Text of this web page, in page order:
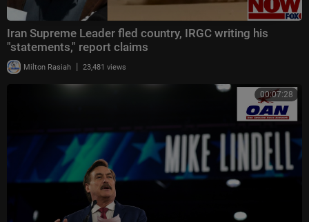
Iran Supreme Leader fled country, IRGC writing his
"statements," report claims
Milton Rasiah | 23,481 views
00:07:28